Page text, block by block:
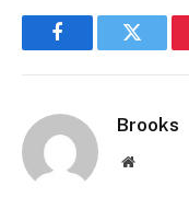
FacebookTwitter
Brooks
Website